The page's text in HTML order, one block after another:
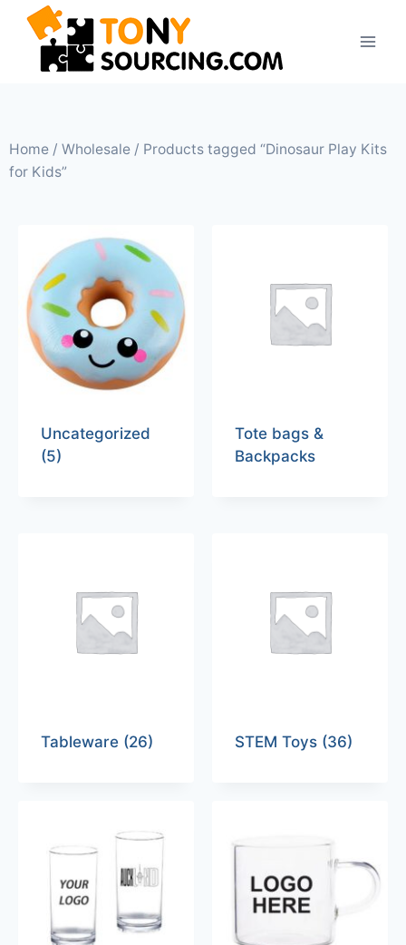
Home / Wholesale / Products tagged “Dinosaur Play Kits
for Kids”
Uncategorized
(5)
Tote bags &
Backpacks
Tableware (26) STEM Toys (36)